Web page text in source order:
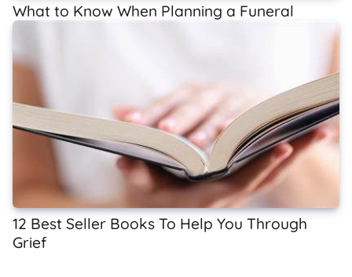
What to Know When Planning a Funeral
12 Best Seller Books To Help You Through
Grief